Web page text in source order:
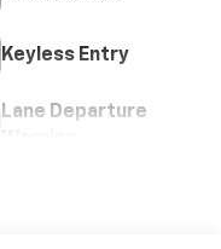
Keyless Entry
Lane Departure